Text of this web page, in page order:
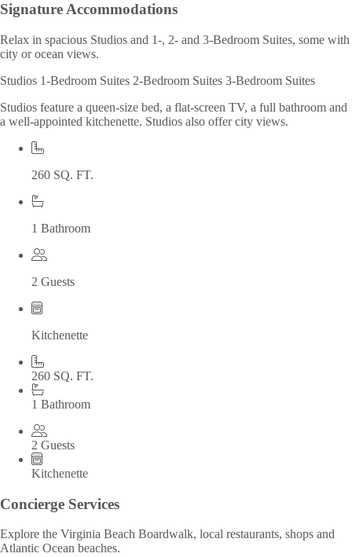
Signature Accommodations
Relax in spacious Studios and 1-, 2- and 3-Bedroom Suites, some with
city or ocean views.
Studios 1-Bedroom Suites 2-Bedroom Suites 3-Bedroom Suites
Studios feature a queen-size bed, a flat-screen TV, a full bathroom and
a well-appointed kitchenette. Studios also offer city views.
260 SQ. FT.
1 Bathroom
2 Guests
Kitchenette
260 SQ. FT.
1 Bathroom
2 Guests
Kitchenette
Concierge Services
Explore the Virginia Beach Boardwalk, local restaurants, shops and
Atlantic Ocean beaches.